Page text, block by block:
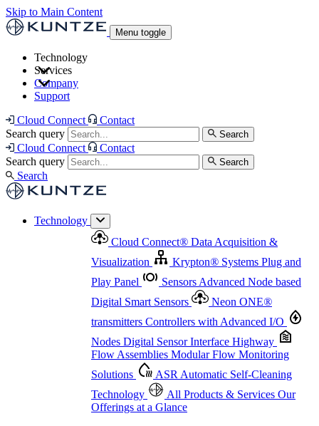
Skip to Main Content
Menu toggle
Technology
Neon ONE®transmitters Controllers with
Advanced I/O
Highway
Flow Assemblies Modular Flow
Monitoring Solutions
Offerings at a Glance
Services
and Asset Management
Measurement Management
Advanced Onsite and Remote Support and Asset
Management
Highlight
Company
Support
Cloud Connect
Contact
Search query
Search
Cloud Connect
Contact
Search query
Search
Search
Technology
Cloud Connect® Data Acquisition &
Visualization
Krypton® Systems Plug and
Play Panel
Sensors Advanced Node based
Digital Smart Sensors
Neon ONE®
transmitters Controllers with Advanced I/O
Nodes Digital Sensor Interface Highway
Flow Assemblies Modular Flow Monitoring
Solutions
ASR Automatic Self-Cleaning
Technology
All Products & Services Our
Offerings at a Glance